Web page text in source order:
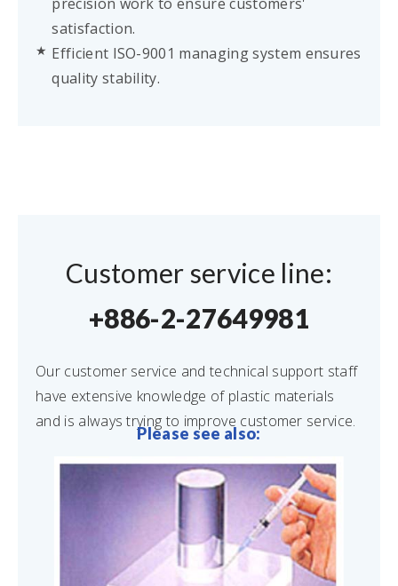
satisfaction.
Efficient ISO-9001 managing system ensures
quality stability.
Customer service line:
+886-2-27649981
Our customer service and technical support staff
have extensive knowledge of plastic materials
and is always trying to improve customer service.
Please see also: